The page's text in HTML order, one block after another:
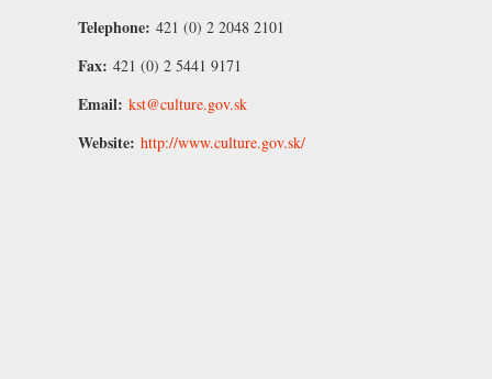
Telephone: 421 (0) 2 2048 2101
Fax: 421 (0) 2 5441 9171
Email: kst@culture.gov.sk
Website: http://www.culture.gov.sk/